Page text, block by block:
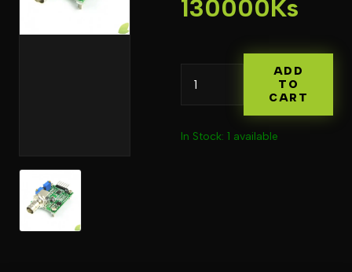
130000Ks
ADD
TO
CART
In Stock: 1 available